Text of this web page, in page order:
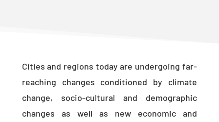
Cities and regions today are undergoing far-
reaching changes conditioned by climate
change, socio-cultural and demographic
changes as well as new economic and